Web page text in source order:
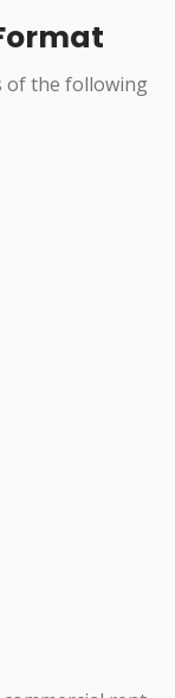
of the following